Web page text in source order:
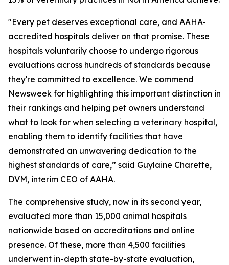
"Every pet deserves exceptional care, and AAHA-
accredited hospitals deliver on that promise. These
hospitals voluntarily choose to undergo rigorous
evaluations across hundreds of standards because
they're committed to excellence. We commend
Newsweek for highlighting this important distinction in
their rankings and helping pet owners understand
what to look for when selecting a veterinary hospital,
enabling them to identify facilities that have
demonstrated an unwavering dedication to the
highest standards of care,” said Guylaine Charette,
DVM, interim CEO of AAHA.
The comprehensive study, now in its second year,
evaluated more than 15,000 animal hospitals
nationwide based on accreditations and online
presence. Of these, more than 4,500 facilities
underwent in-depth state-by-state evaluation,